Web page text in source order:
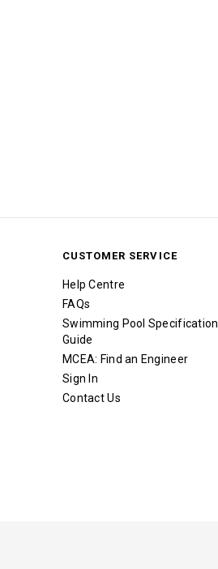
CUSTOMER SERVICE
Help Centre
FAQs
Swimming Pool Specification
Guide
MCEA: Find an Engineer
Sign In
Contact Us